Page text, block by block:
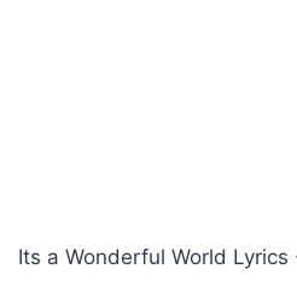
Its a Wonderful World Lyrics